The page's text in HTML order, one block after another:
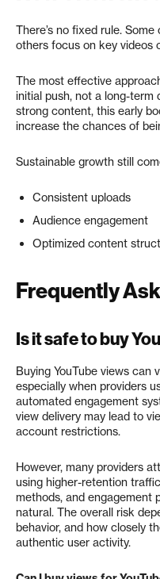
There’s no fixed rule.
others focus on key videos
The most effective
initial push, not a long-term
strong content, this early
increase the chances of
Sustainable growth still
Consistent uploads
Audience engagement
Optimized content
Frequently
Is it safe to buy
Buying YouTube views can
especially when providers
automated engagement
view delivery may lead to
account restrictions.
However, many providers
using higher-retention
methods, and engagement
natural. The overall risk
behavior, and how closely
authentic user activity.